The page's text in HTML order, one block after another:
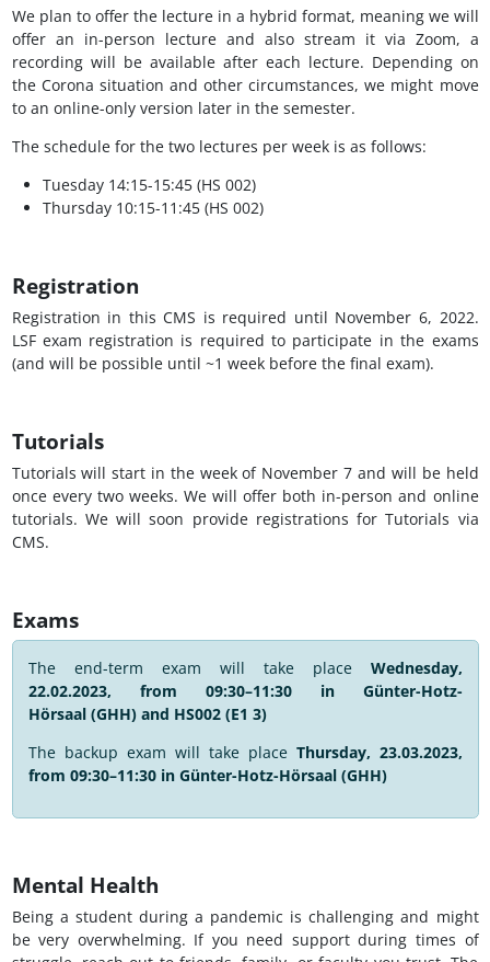
We plan to offer the lecture in a hybrid format, meaning we will
offer an in-person lecture and also stream it via Zoom, a
recording will be available after each lecture. Depending on
the Corona situation and other circumstances, we might move
to an online-only version later in the semester.
The schedule for the two lectures per week is as follows:
Tuesday 14:15-15:45 (HS 002)
Thursday 10:15-11:45 (HS 002)
Registration
Registration in this CMS is required until November 6, 2022.
LSF exam registration is required to participate in the exams
(and will be possible until ~1 week before the final exam).
Tutorials
Tutorials will start in the week of November 7 and will be held
once every two weeks. We will offer both in-person and online
tutorials. We will soon provide registrations for Tutorials via
CMS.
Exams
The end-term exam will take place Wednesday,
22.02.2023, from 09:30–11:30 inGünter-Hotz-
Hörsaal (GHH) and HS002 (E1 3)
The backup exam will take place Thursday, 23.03.2023,
from 09:30–11:30 inGünter-Hotz-Hörsaal (GHH)
Mental Health
Being a student during a pandemic is challenging and might
be very overwhelming. If you need support during times of